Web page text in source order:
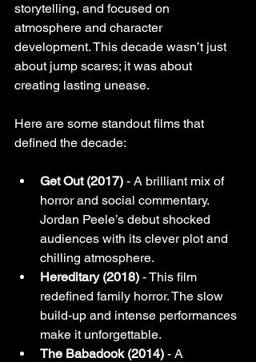
storytelling, and focused on
atmosphere and character
development. This decade wasn’t just
about jump scares; it was about
creating lasting unease.
Here are some standout films that
defined the decade:
Get Out (2017) - A brilliant mix of
horror and social commentary.
Jordan Peele’s debut shocked
audiences with its clever plot and
chilling atmosphere.
Hereditary (2018) - This film
redefined family horror. The slow
build-up and intense performances
make it unforgettable.
The Babadook (2014) - A